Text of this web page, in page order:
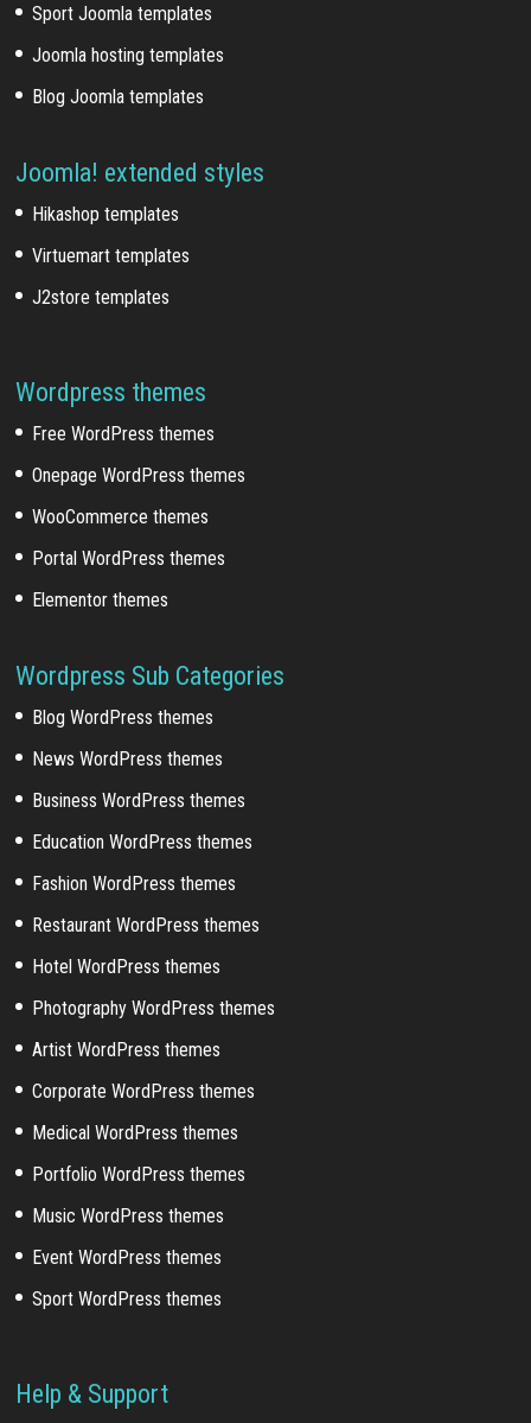
Sport Joomla templates
Joomla hosting templates
Blog Joomla templates
Joomla! extended styles
Hikashop templates
Virtuemart templates
J2store templates
Wordpress themes
Free WordPress themes
Onepage WordPress themes
WooCommerce themes
Portal WordPress themes
Elementor themes
Wordpress Sub Categories
Blog WordPress themes
News WordPress themes
Business WordPress themes
Education WordPress themes
Fashion WordPress themes
Restaurant WordPress themes
Hotel WordPress themes
Photography WordPress themes
Artist WordPress themes
Corporate WordPress themes
Medical WordPress themes
Portfolio WordPress themes
Music WordPress themes
Event WordPress themes
Sport WordPress themes
Help & Support